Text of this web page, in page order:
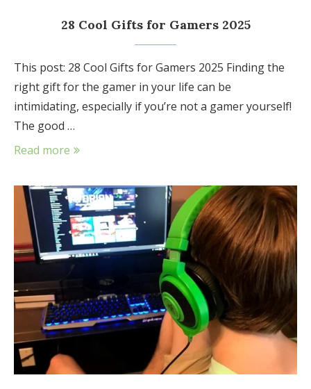
28 Cool Gifts for Gamers 2025
This post: 28 Cool Gifts for Gamers 2025 Finding the
right gift for the gamer in your life can be
intimidating, especially if you’re not a gamer yourself!
The good …
Read more